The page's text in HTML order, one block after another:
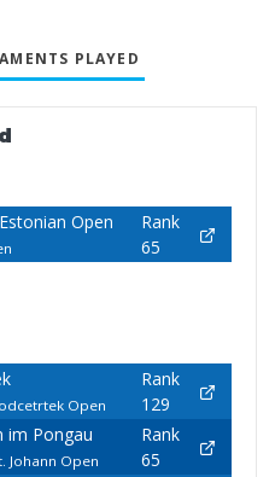
PLAYED
Open
Rank
65
Open
Rank
129
im Pongau
Johann Open
Rank
65